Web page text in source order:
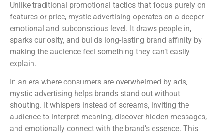
Unlike traditional promotional tactics that focus purely on
features or price, mystic advertising operates on a deeper
emotional and subconscious level. It draws people in,
sparks curiosity, and builds long-lasting brand affinity by
making the audience feel something they can’t easily
explain.
In an era where consumers are overwhelmed by ads,
mystic advertising helps brands stand out without
shouting. It whispers instead of screams, inviting the
audience to interpret meaning, discover hidden messages,
and emotionally connect with the brand’s essence. This